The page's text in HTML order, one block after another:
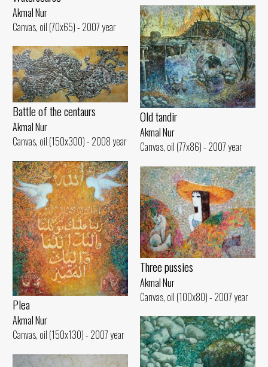
Akmal Nur
Canvas, oil (70x65) - 2007 year
Old tandir
Akmal Nur
Canvas, oil (77x86) - 2007 year
Battle of the centaurs
Akmal Nur
Canvas, oil (150x300) - 2008 year
Plea
Akmal Nur
Canvas, oil (150x130) - 2007 year
Three pussies
Akmal Nur
Canvas, oil (100x80) - 2007 year